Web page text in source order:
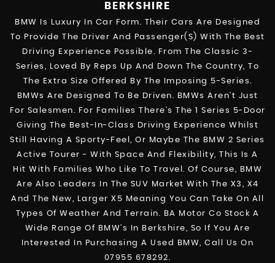
BERKSHIRE
BMW Is Luxury In Car Form. Their Cars Are Designed
To Provide The Driver And Passenger(s) With The Best
Driving Experience Possible. From The Classic 3-
Series, Loved By Reps Up And Down The Country, To
The Extra Size Offered By The Imposing 5-Series.
BMWs Are Designed To Be Driven. BMWs Aren’t Just
For Salesmen. For Families There’s The 1 Series 5-Door
Giving The Best-In-Class Driving Experience Whilst
Still Having A Sporty-Feel, Or Maybe The BMW 2 Series
Active Tourer - With Space And Flexibility, This Is A
Hit With Families Who Like To Travel. Of Course, BMW
Are Also Leaders In The SUV Market With The X3, X4
And The New, Larger X5 Meaning You Can Take On All
Types Of Weather And Terrain. BA Motor Co Stock A
Wide Range Of BMW’s In Berkshire, So If You Are
Interested In Purchasing A Used BMW, Call Us On
07955 678292.